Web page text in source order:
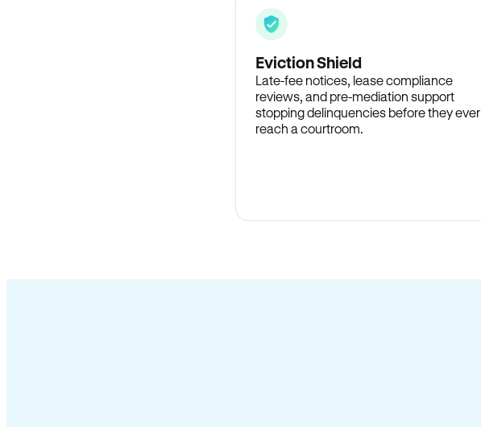
Eviction Shield
Late-fee notices, lease compliance
reviews, and pre-mediation support
stopping delinquencies before they ever
reach a courtroom.